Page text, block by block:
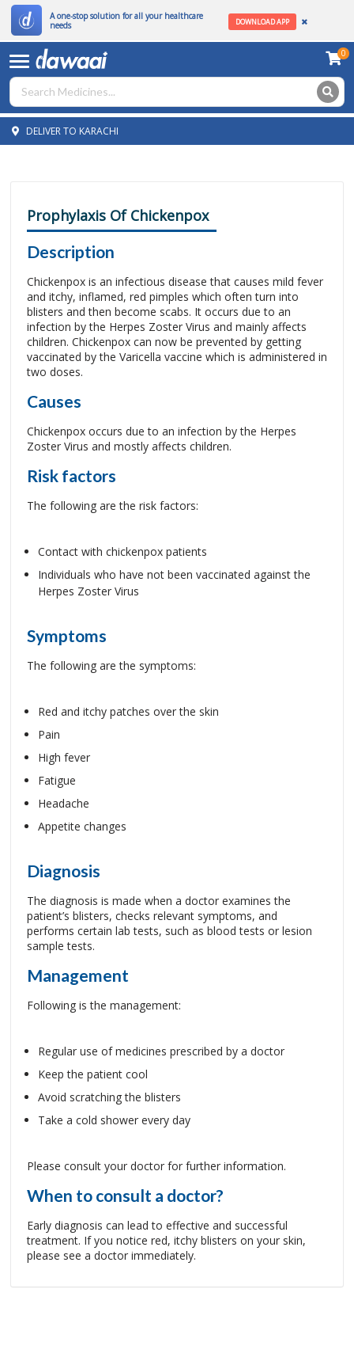
A one-stop solution for all your healthcare
needs
DOWNLOAD APP
0
DELIVER TO KARACHI
Prophylaxis Of Chickenpox
Description
Chickenpox is an infectious disease that causes mild fever
and itchy, inflamed, red pimples which often turn into
blisters and then become scabs. It occurs due to an
infection by the Herpes Zoster Virus and mainly affects
children. Chickenpox can now be prevented by getting
vaccinated by the Varicella vaccine which is administered in
two doses.
Causes
Chickenpox occurs due to an infection by the Herpes
Zoster Virus and mostly affects children.
Risk factors
The following are the risk factors:
Contact with chickenpox patients
Individuals who have not been vaccinated against the
Herpes Zoster Virus
Symptoms
The following are the symptoms:
Red and itchy patches over the skin
Pain
High fever
Fatigue
Headache
Appetite changes
Diagnosis
The diagnosis is made when a doctor examines the
patient’s blisters, checks relevant symptoms, and
performs certain lab tests, such as blood tests or lesion
sample tests.
Management
Following is the management:
Regular use of medicines prescribed by a doctor
Keep the patient cool
Avoid scratching the blisters
Take a cold shower every day
Please consult your doctor for further information.
When to consult a doctor?
Early diagnosis can lead to effective and successful
treatment. If you notice red, itchy blisters on your skin,
please see a doctor immediately.